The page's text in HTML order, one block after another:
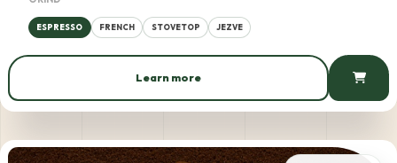
ESPRESSO FRENCH STOVETOP JEZVE
Learn more
553 AMD / 100 g